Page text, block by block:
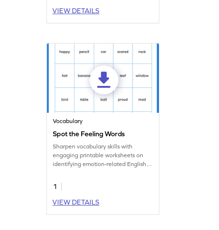
VIEW DETAILS
Vocabulary
Spot the Feeling Words
Sharpen vocabulary skills with
engaging printable worksheets on
identifying emotion-related English
1
VIEW DETAILS